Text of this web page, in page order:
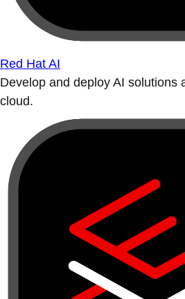
Red Hat AI
Develop and deploy AI solutions
cloud.